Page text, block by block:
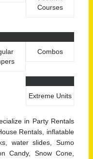
Courses
Combos
Extreme Units
in Party Rentals
Rentals, inflatable
water slides, Sumo
Candy, Snow Cone,